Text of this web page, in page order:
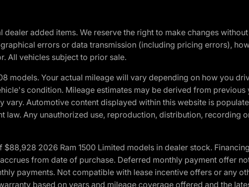
added items. We reserve the right to make changes
errors or data transmission (including pricing errors),
All vehicles subject to prior sale.
models. Your actual mileage will vary depending on how you
condition. Mileage estimates may be derived from
vary. Automotive content displayed within this website is
law. Any unauthorized use, reproduction, distribution, recording
2026 Ram 1500 Limited models in dealer stock.
from date of purchase. Deferred monthly payment offer
payments. Not compatible with lease incentive offers or any
based on years and mileage coverage offered and the